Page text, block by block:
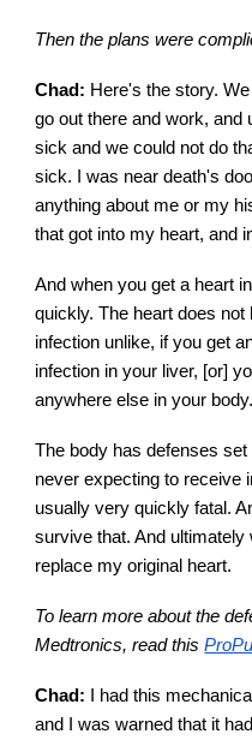
Then the plans were
Chad: Here's the story.
go out there and work, and
sick and we could not do
sick. I was near death's
anything about me or my
that got into my heart, and
And when you get a heart
quickly. The heart does
infection unlike, if you get
infection in your liver, [or]
anywhere else in your body.
The body has defenses
never expecting to receive
usually very quickly fatal.
survive that. And
replace my original heart.
To learn more about the
Medtronics, read this
Chad: I had this
and I was warned that it